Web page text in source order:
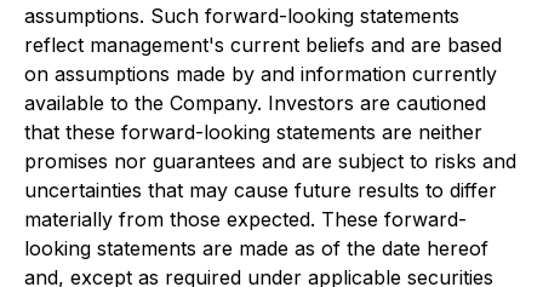
assumptions. Such forward-looking statements
reflect management's current beliefs and are based
on assumptions made by and information currently
available to the Company. Investors are cautioned
that these forward-looking statements are neither
promises nor guarantees and are subject to risks and
uncertainties that may cause future results to differ
materially from those expected. These forward-
looking statements are made as of the date hereof
and, except as required under applicable securities